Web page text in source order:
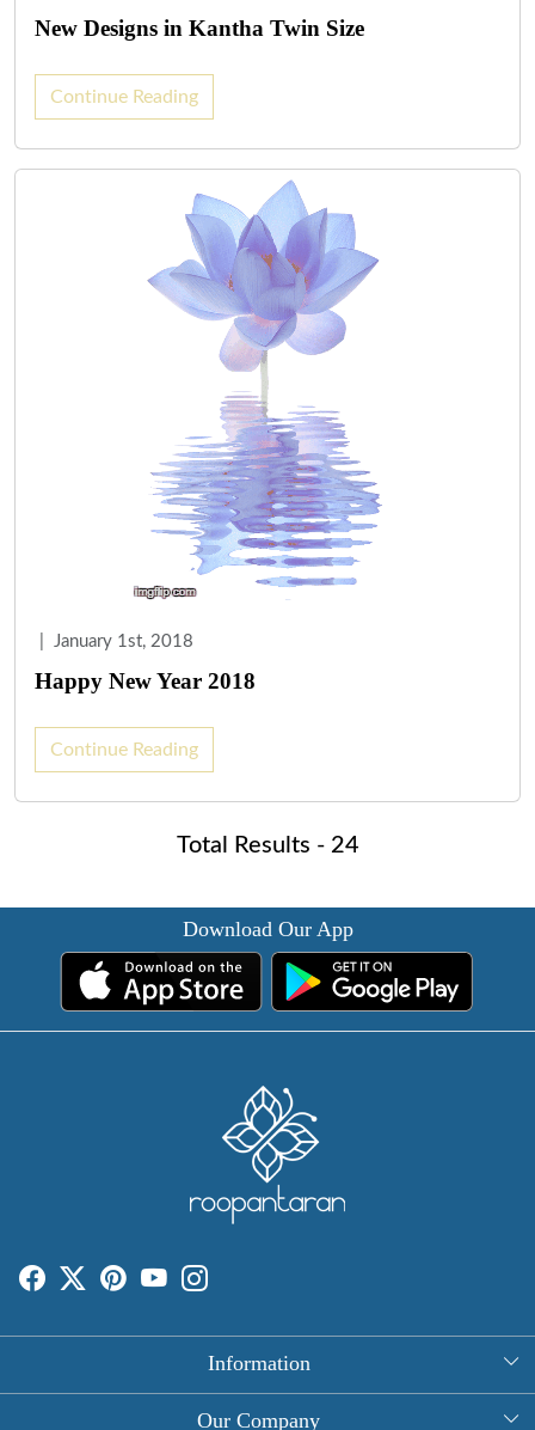
New Designs in Kantha Twin Size
Continue Reading
January 1st, 2018
Happy New Year 2018
Continue Reading
Total Results - 24
Download Our App
Information
About Us
Our Company